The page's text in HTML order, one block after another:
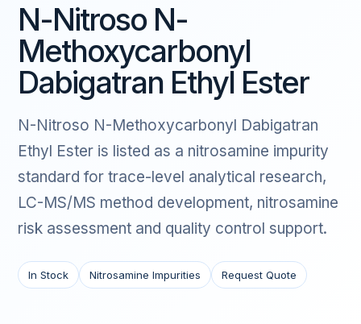
N-Nitroso N-
Methoxycarbonyl
Dabigatran Ethyl Ester
N-Nitroso N-Methoxycarbonyl Dabigatran
Ethyl Ester is listed as a nitrosamine impurity
standard for trace-level analytical research,
LC-MS/MS method development, nitrosamine
risk assessment and quality control support.
In Stock Nitrosamine Impurities Request Quote